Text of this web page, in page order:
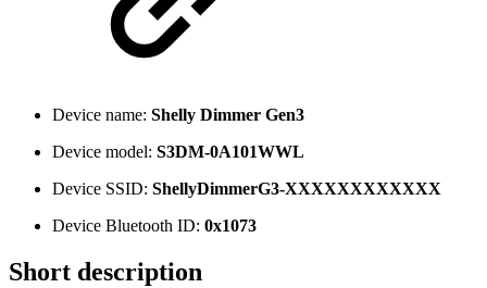
Device name: Shelly Dimmer Gen3
Device model: S3DM-0A101WWL
Device SSID: ShellyDimmerG3-XXXXXXXXXXXX
Device Bluetooth ID: 0x1073
Short description